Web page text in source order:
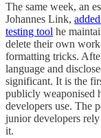
The same week, an
Johannes Link,
testing tool he
delete their own
formatting tricks.
language and
significant. It is the
publicly weaponised
developers use. The
junior developers
it.